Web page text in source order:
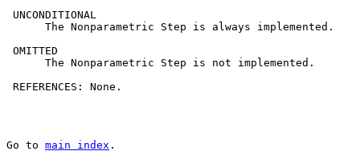
UNCONDITIONAL
      The Nonparametric Step is always implemented.
OMITTED
      The Nonparametric Step is not implemented.
Go to main index .